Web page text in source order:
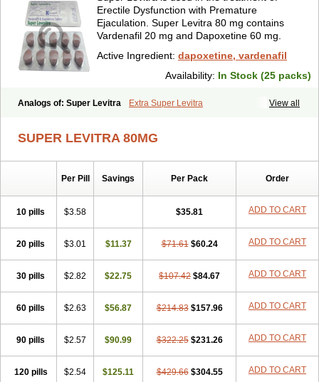
Erectile Dysfunction with Premature
Ejaculation. Super Levitra 80 mg contains
Vardenafil 20 mg and Dapoxetine 60 mg.
Active Ingredient: dapoxetine, vardenafil
Availability: In Stock (25 packs)
View all
Analogs of: Super Levitra Extra Super Levitra
SUPER LEVITRA 80MG
Per Pill Savings Per Pack Order
10 pills $3.58 $35.81 ADD TO CART
20 pills $3.01 $11.37 $71.61 $60.24 ADD TO CART
30 pills $2.82 $22.75 $107.42 $84.67 ADD TO CART
60 pills $2.63 $56.87 $214.83 $157.96 ADD TO CART
90 pills $2.57 $90.99 $322.25 $231.26 ADD TO CART
120 pills $2.54 $125.11 $429.66 $304.55 ADD TO CART